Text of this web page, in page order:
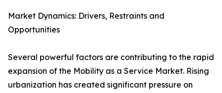
Market Dynamics: Drivers, Restraints and
Opportunities
Several powerful factors are contributing to the rapid
expansion of the Mobility as a Service Market. Rising
urbanization has created significant pressure on